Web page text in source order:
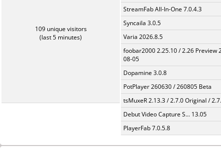
109 unique visitors
(last 5 minutes)
StreamFab All-In-One 7.0.4.3
Syncaila 3.0.5
Varia 2026.8.5
foobar2000 2.25.10 / 2.26 Preview
08-05
Dopamine 3.0.8
PotPlayer 260630 / 260805 Beta
tsMuxeR 2.13.3 / 2.7.0 Original /
Debut Video Capture S... 13.05
PlayerFab 7.0.5.8